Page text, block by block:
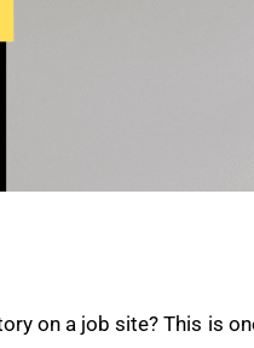
on a job site? This is